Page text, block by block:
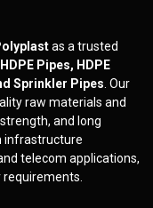
as a trusted
Pipes, HDPE
Sprinkler Pipes. Our
raw materials and
and long
infrastructure
telecom applications,